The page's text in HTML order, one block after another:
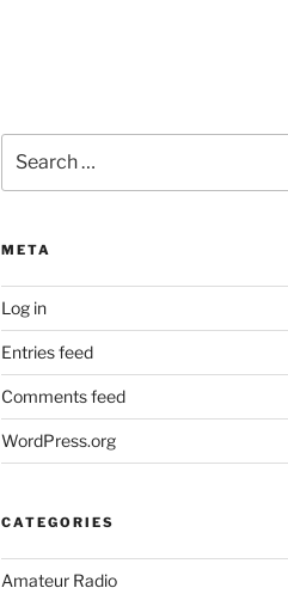
for:
META
Log in
Entries feed
Comments feed
WordPress.org
CATEGORIES
Amateur Radio